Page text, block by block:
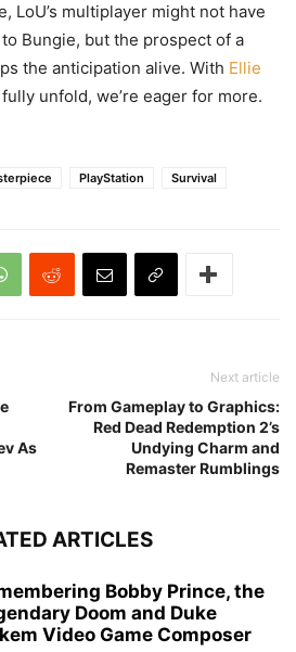
LoU’s multiplayer might not have
Bungie, but the prospect of a
the anticipation alive. With Ellie
unfold, we’re eager for more.
PlayStation Survival
As
Next article
From Gameplay to Graphics:
Red Dead Redemption 2’s
Undying Charm and
Remaster Rumblings
ARTICLES
Bobby Prince, the
Doom and Duke
Video Game Composer